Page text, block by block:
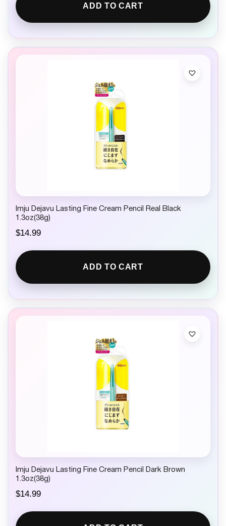
ADD TO CART
Imju Dejavu Lasting Fine Cream Pencil Real Black
1.3oz(38g)
$14.99
ADD TO CART
Imju Dejavu Lasting Fine Cream Pencil Dark Brown
1.3oz(38g)
$14.99